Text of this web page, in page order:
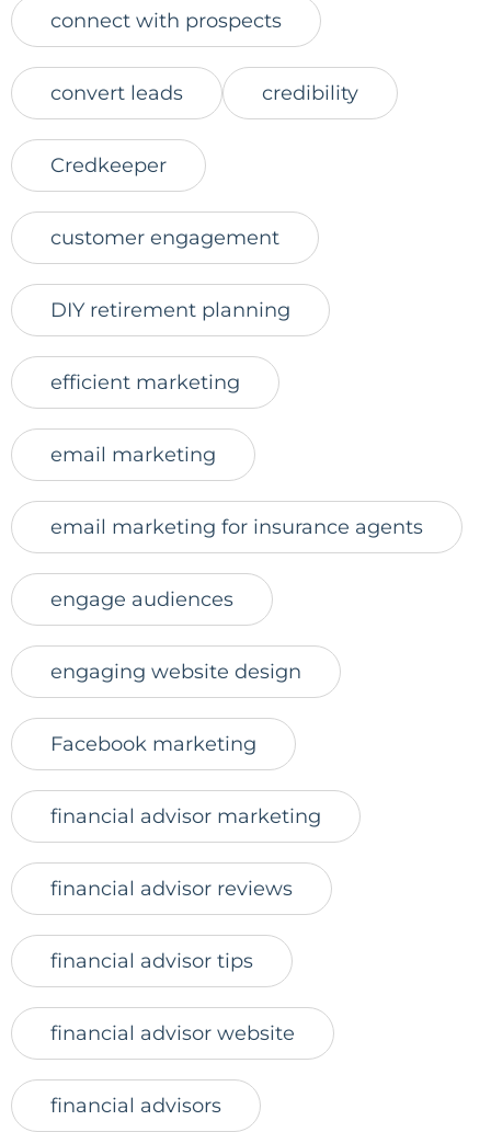
connect with prospects
convert leads credibility
Credkeeper
customer engagement
DIY retirement planning
efficient marketing
email marketing
email marketing for insurance agents
engage audiences
engaging website design
Facebook marketing
financial advisor marketing
financial advisor reviews
financial advisor tips
financial advisor website
financial advisors